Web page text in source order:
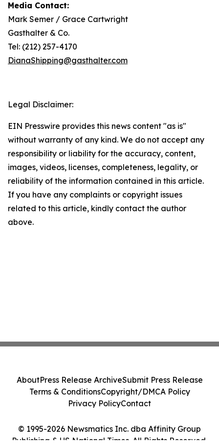
Media Contact:
Mark Semer / Grace Cartwright
Gasthalter & Co.
Tel: (212) 257-4170
DianaShipping@gasthalter.com
Legal Disclaimer:
EIN Presswire provides this news content "as is"
without warranty of any kind. We do not accept any
responsibility or liability for the accuracy, content,
images, videos, licenses, completeness, legality, or
reliability of the information contained in this article.
If you have any complaints or copyright issues
related to this article, kindly contact the author
above.
© 1995-2026 Newsmatics Inc. dba Affinity Group
Publishing & US National Times. All Rights Reserved.
AboutPress Release ArchiveSubmit Press Release
Terms & ConditionsCopyright/DMCA Policy
Privacy PolicyContact